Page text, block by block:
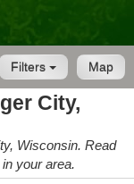
Map
Filters
City,
Wisconsin. Read
your area.